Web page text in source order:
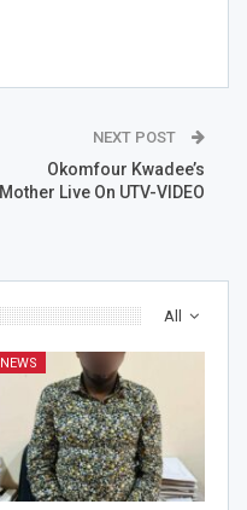
NEXT POST
Okomfour Kwadee’s
Mother Live On UTV-VIDEO
All
NEWS